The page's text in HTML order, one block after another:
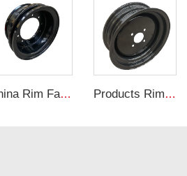
China Rim Factory custom rims and wheels 8.5-20 truck steel rims 1200-20 truck tires Products Rims for sale 4Jx12 Other wheels Agricultural Trailer Truck Rims 145/70R12 Agricultural tires